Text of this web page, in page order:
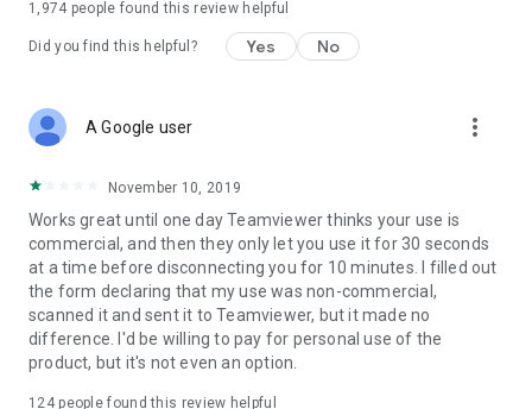
1,974 people found this review helpful
Did you find this helpful? Yes No
A Google user more_vert
November 10, 2019
Works great until one day Teamviewer thinks your use is
commercial, and then they only let you use it for 30 seconds
at a time before disconnecting you for 10 minutes. I filled out
the form declaring that my use was non-commercial,
scanned it and sent it to Teamviewer, but it made no
difference. I'd be willing to pay for personal use of the
product, but it's not even an option.
124people found this review helpful